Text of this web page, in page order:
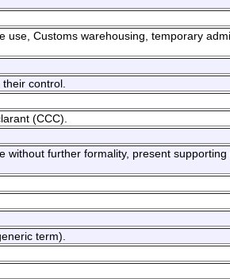
Customs warehousing, temporary
control.
(CCC).
without further formality, present
term).